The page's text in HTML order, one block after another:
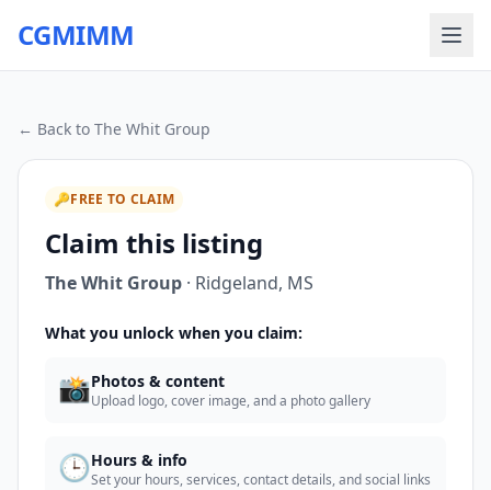
CGMIMM
← Back to The Whit Group
🔑FREE TO CLAIM
Claim this listing
The Whit Group · Ridgeland, MS
What you unlock when you claim:
📸Photos & content
Upload logo, cover image, and a photo gallery
🕒Hours & info
Set your hours, services, contact details, and social links